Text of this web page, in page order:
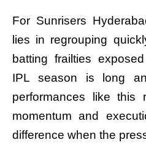
For Sunrisers
lies in regrouping
batting frailties
IPL season is long
performances like this
momentum and
difference when the